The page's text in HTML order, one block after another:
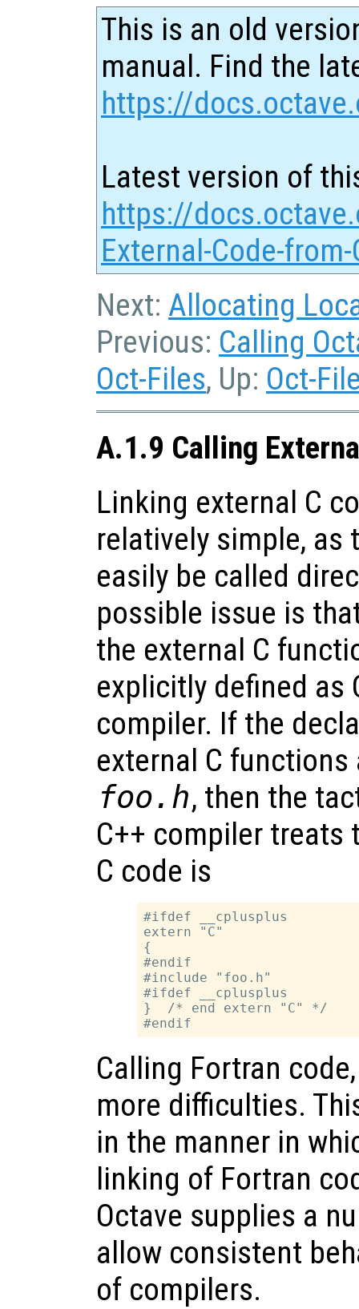
This is an old
manual. Find the
https://
Latest version of
https://
External-Code-
Next: Allocating
Previous: Calling
Oct-Files, Up: Oct-
A.1.9 Calling
Linking external C
relatively simple, as
easily be called
possible issue is
the external C
explicitly defined as
compiler. If the
external C functions
foo.h, then the
C++ compiler treats
C code is
#ifdef __cplusplus
extern "C"
{
#endif
#include "foo.h"
#ifdef __cplusplus
}  /* end extern "C" */
Calling Fortran
more difficulties.
in the manner in
linking of Fortran
Octave supplies a
allow consistent
of compilers.